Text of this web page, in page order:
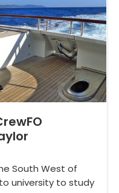
South West of
university to study